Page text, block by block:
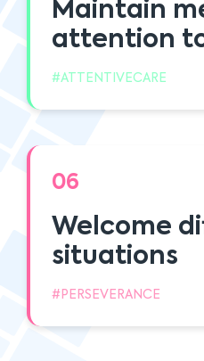
Maintain
attention
#ATTENTIVECARE
06
Welcome
situations
#PERSEVERANCE